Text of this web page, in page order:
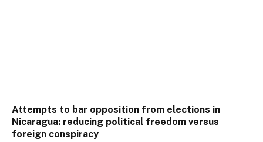
Attempts to bar opposition from elections in
Nicaragua: reducing political freedom versus
foreign conspiracy